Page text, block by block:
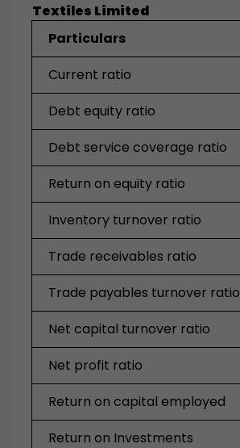
Textiles Limited
Particulars
Current ratio
Debt equity ratio
Debt service coverage ratio
Return on equity ratio
Inventory turnover ratio
Trade receivables ratio
Trade payables turnover ratio
Net capital turnover ratio
Net profit ratio
Return on capital employed
Return on Investments